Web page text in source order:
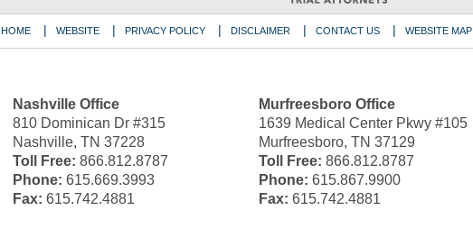
Nashville Office
810 Dominican Dr #315
Nashville, TN 37228
Toll Free: 866.812.8787
Phone: 615.669.3993
Fax: 615.742.4881
Murfreesboro Office
1639 Medical Center Pkwy #105
Murfreesboro, TN 37129
Toll Free: 866.812.8787
Phone: 615.867.9900
Fax: 615.742.4881
HOME WEBSITE PRIVACY POLICY DISCLAIMER CONTACT US WEBSITE MAP